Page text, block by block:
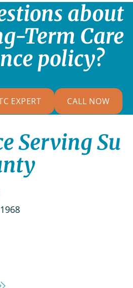
about
Term Care
policy?
EXPERT CALL NOW
Serving Su